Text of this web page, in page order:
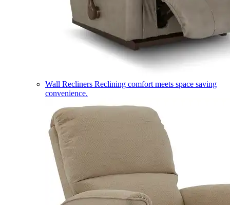
Wall Recliners Reclining comfort meets space saving
convenience.